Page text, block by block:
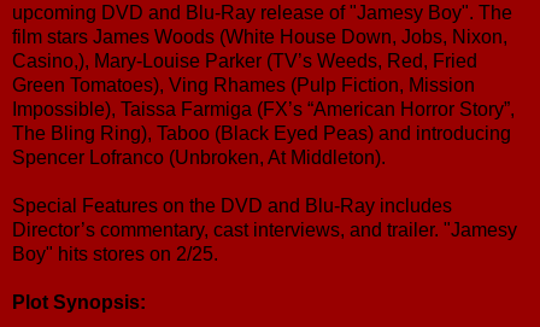
upcoming DVD and Blu-Ray release of "Jamesy Boy". The
film stars James Woods (White House Down, Jobs, Nixon,
Casino,), Mary-Louise Parker (TV’s Weeds, Red, Fried
Green Tomatoes), Ving Rhames (Pulp Fiction, Mission
Impossible), Taissa Farmiga (FX’s “American Horror Story”,
The Bling Ring), Taboo (Black Eyed Peas) and introducing
Spencer Lofranco (Unbroken, At Middleton).
Special Features on the DVD and Blu-Ray includes
Director’s commentary, cast interviews, and trailer. "Jamesy
Boy" hits stores on 2/25.
Plot Synopsis: